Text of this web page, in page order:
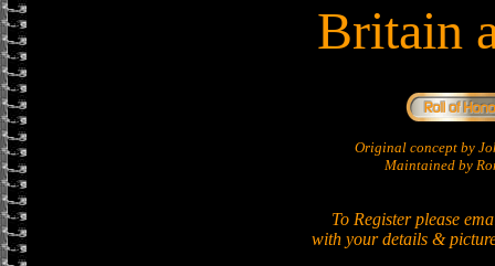
Britain
Original concept by
Maintained by
To Register please
with your details &